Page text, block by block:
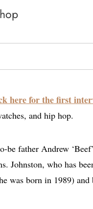
here for the first
and hip hop.
father Andrew
Johnston, who has
was born in 1989)